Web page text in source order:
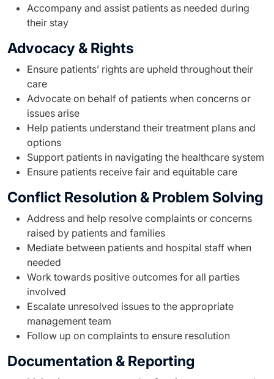
Accompany and assist patients as needed during
their stay
Advocacy & Rights
Ensure patients’ rights are upheld throughout their
care
Advocate on behalf of patients when concerns or
issues arise
Help patients understand their treatment plans and
options
Support patients in navigating the healthcare system
Ensure patients receive fair and equitable care
Conflict Resolution & Problem Solving
Address and help resolve complaints or concerns
raised by patients and families
Mediate between patients and hospital staff when
needed
Work towards positive outcomes for all parties
involved
Escalate unresolved issues to the appropriate
management team
Follow up on complaints to ensure resolution
Documentation & Reporting